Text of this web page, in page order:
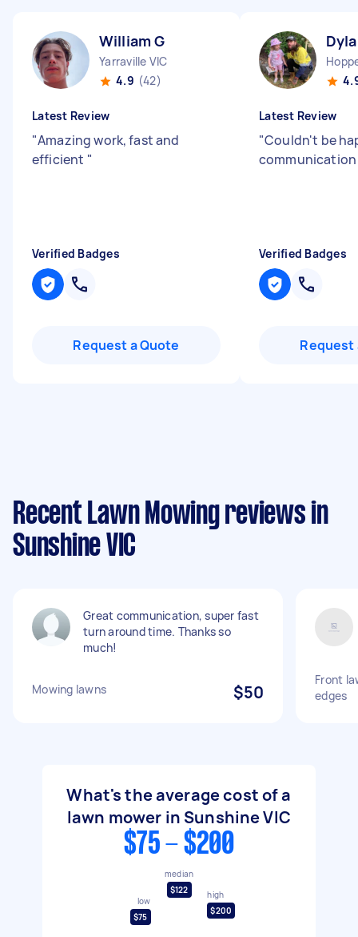
William G
Yarraville VIC
4.9 (42)
Latest Review
"Amazing work, fast and
efficient "
Verified Badges
Request a Quote
Latest Review
"Couldn't be
Verified Badges
Request
Recent Lawn Mowing reviews in
Sunshine VIC
Great communication, super fast
turn around time. Thanks so
much!
Mowing lawns $50
Front
edges
What's the average cost of a
lawn mower in Sunshine VIC
$75 - $200
low
$75
median
$122
high
$200